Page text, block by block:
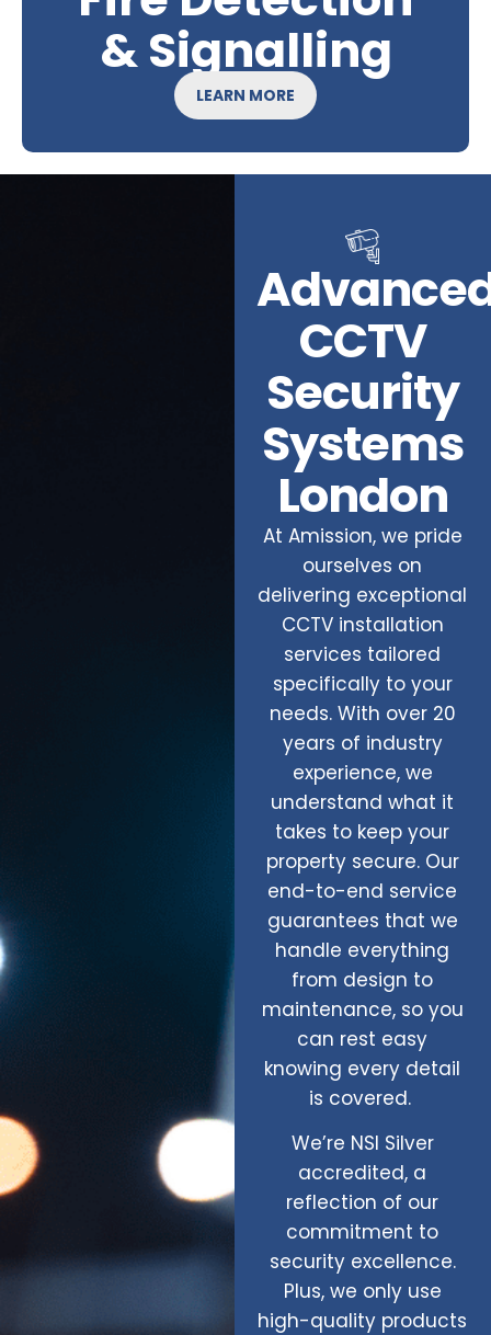
& Signalling
LEARN MORE
CCTV
Security
Systems
London
At Amission, we pride
ourselves on
delivering exceptional
CCTV installation
services tailored
specifically to your
needs. With over 20
years of industry
experience, we
understand what it
takes to keep your
property secure. Our
end-to-end service
guarantees that we
handle everything
from design to
maintenance, so you
can rest easy
knowing every detail
is covered.
We’re NSI Silver
accredited, a
reflection of our
commitment to
security excellence.
Plus, we only use
high-quality products